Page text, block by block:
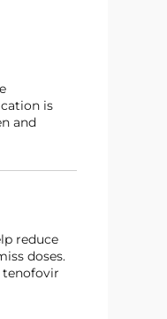
is
and
reduce
doses.
tenofovir